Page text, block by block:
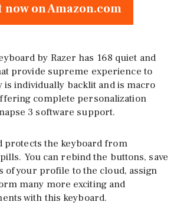
now on Amazon.com
by Razer has 168 quiet and
provide supreme experience to
is individually backlit and is macro
complete personalization
3 software support.
protects the keyboard from
You can rebind the buttons, save
of your profile to the cloud, assign
many more exciting and
with this keyboard.